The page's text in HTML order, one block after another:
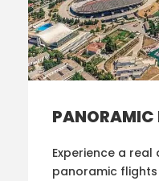
PANORAMIC
Experience a
panoramic flights